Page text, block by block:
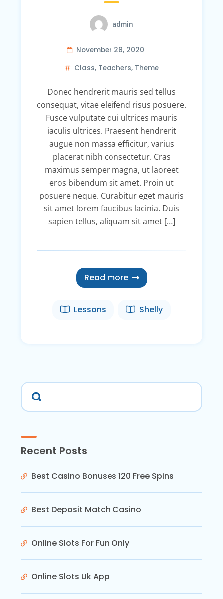
admin
November 28, 2020
Class, Teachers, Theme
Donec hendrerit mauris sed tellus
consequat, vitae eleifend risus posuere.
Fusce vulputate dui ultrices mauris
iaculis ultrices. Praesent hendrerit
augue non massa efficitur, varius
placerat nibh consectetur. Cras
maximus semper magna, ut laoreet
eros bibendum sit amet. Proin ut
posuere neque. Curabitur eget mauris
sit amet lorem faucibus lacinia. Duis
sapien tellus, aliquam sit amet […]
Read more
Lessons Shelly
Recent Posts
Best Casino Bonuses 120 Free Spins
Best Deposit Match Casino
Online Slots For Fun Only
Online Slots Uk App